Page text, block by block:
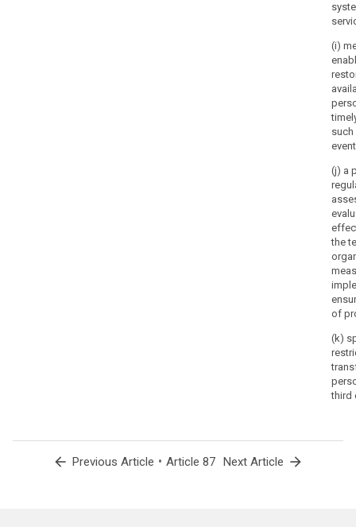
(i)
such
(j) a
the
of
(k)
third
arrow_back Previous Article • Article 87 Next Article arrow_forward